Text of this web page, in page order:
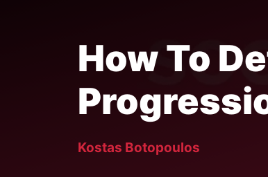
How To
Kostas Botopoulos